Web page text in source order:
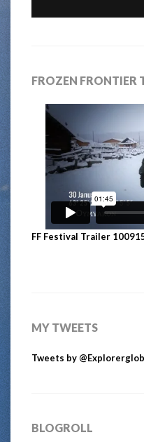
FROZEN FRONTIER
FF Festival Trailer
MY TWEETS
Tweets by
BLOGROLL